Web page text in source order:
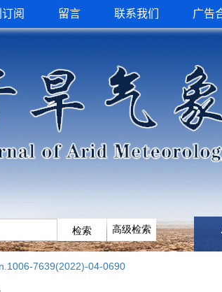
阅 留言 联系我们 广告
7639(2022)-04-0690